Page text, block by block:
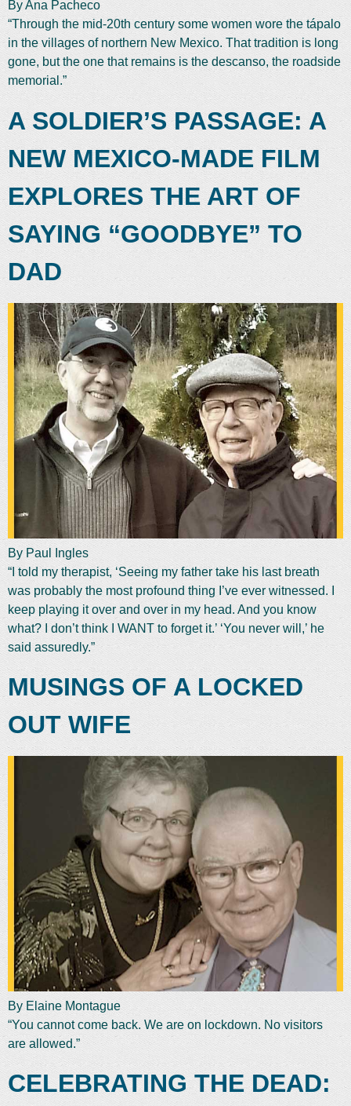
By Ana Pacheco
“Through the mid-20th century some women wore the tápalo
in the villages of northern New Mexico. That tradition is long
gone, but the one that remains is the descanso, the roadside
memorial.”
A SOLDIER’S PASSAGE: A
NEW MEXICO-MADE FILM
EXPLORES THE ART OF
SAYING “GOODBYE” TO
DAD
By Paul Ingles
“I told my therapist, ‘Seeing my father take his last breath
was probably the most profound thing I’ve ever witnessed. I
keep playing it over and over in my head. And you know
what? I don’t think I WANT to forget it.’ ‘You never will,’ he
said assuredly.”
MUSINGS OF A LOCKED
OUT WIFE
By Elaine Montague
“You cannot come back. We are on lockdown. No visitors
are allowed.”
CELEBRATING THE DEAD: